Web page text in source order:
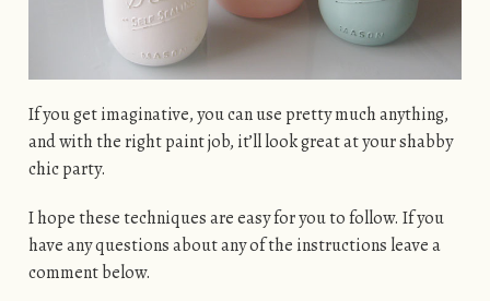
If you get imaginative, you can use pretty much anything,
and with the right paint job, it’ll look great at your shabby
chic party.
I hope these techniques are easy for you to follow. If you
have any questions about any of the instructions leave a
comment below.